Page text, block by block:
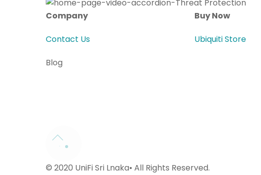
Company
Contact Us
Blog
Buy Now
Ubiquiti Store
© 2020 UniFi Sri Lnaka• All Rights Reserved.